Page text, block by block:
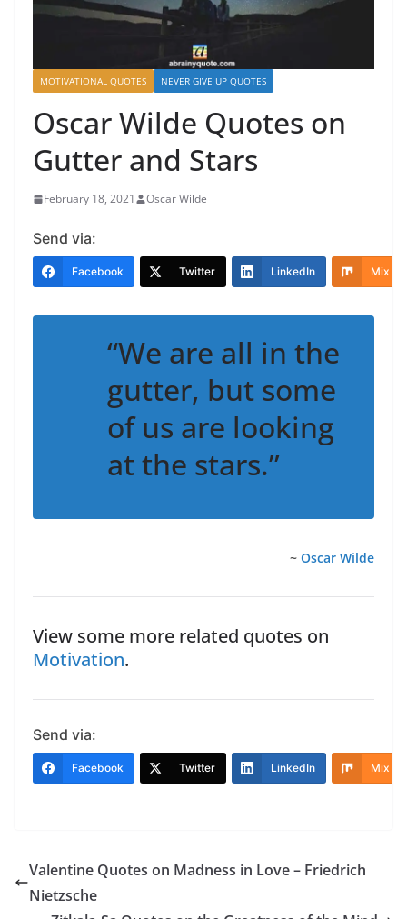
MOTIVATIONAL QUOTES NEVER GIVE UP QUOTES
Oscar Wilde Quotes on
Gutter and Stars
February 18, 2021 Oscar Wilde
Send via:
Facebook Twitter LinkedIn Mix
“We are all in the
gutter, but some
of us are looking
at the stars.”
~ Oscar Wilde
View some more related quotes on
Motivation.
Send via:
Facebook Twitter LinkedIn Mix
Valentine Quotes on Madness in Love – Friedrich
Nietzsche